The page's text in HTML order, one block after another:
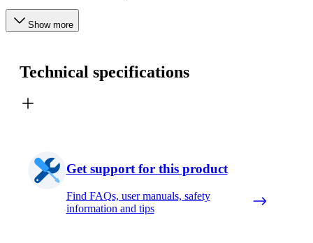
Show more
Technical specifications
Get support for this product
Find FAQs, user manuals, safety
information and tips